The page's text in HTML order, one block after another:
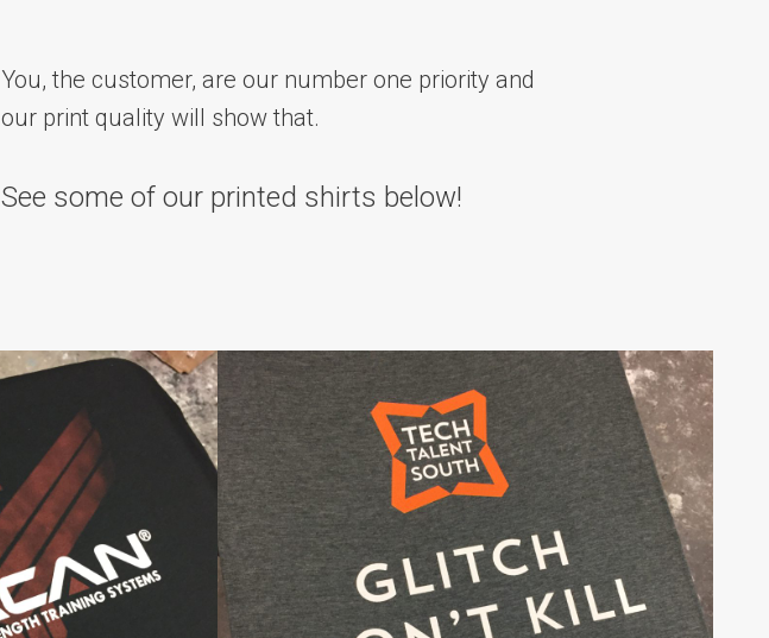
You, the customer, are our number one priority and
our print quality will show that.
See some of our printed shirts below!